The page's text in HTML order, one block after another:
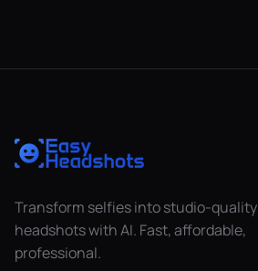
Transform selfies into studio-quality
headshots with AI. Fast, affordable,
professional.